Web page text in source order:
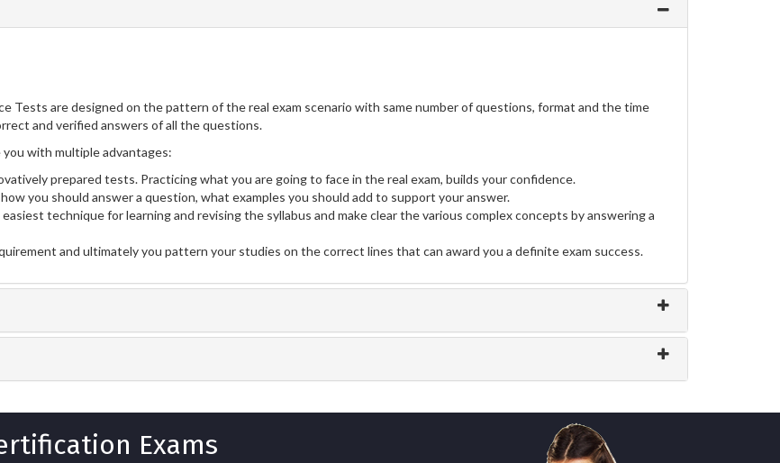
Tests are designed on the pattern of the real exam scenario with same number of questions, format and the time
and verified answers of all the questions.
you with multiple advantages:
prepared tests. Practicing what you are going to face in the real exam, builds your confidence.
you should answer a question, what examples you should add to support your answer.
technique for learning and revising the syllabus and make clear the various complex concepts by answering a
and ultimately you pattern your studies on the correct lines that can award you a definite exam success.
Exams